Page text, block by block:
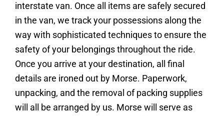
interstate van. Once all items are safely secured
in the van, we track your possessions along the
way with sophisticated techniques to ensure the
safety of your belongings throughout the ride.
Once you arrive at your destination, all final
details are ironed out by Morse. Paperwork,
unpacking, and the removal of packing supplies
will all be arranged by us. Morse will serve as